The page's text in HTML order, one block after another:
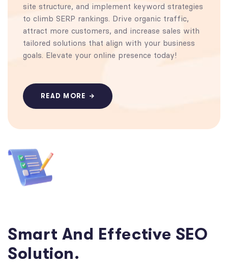
site structure, and implement keyword strategies
to climb SERP rankings. Drive organic traffic,
attract more customers, and increase sales with
tailored solutions that align with your business
goals. Elevate your online presence today!
READ MORE
Smart And Effective SEO
Solution.